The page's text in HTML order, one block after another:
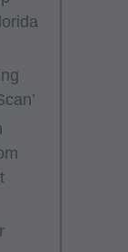
DENTAL
Current Dental
ADA.